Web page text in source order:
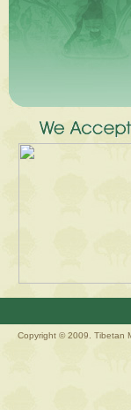
Copyright © 2009. Tibetan